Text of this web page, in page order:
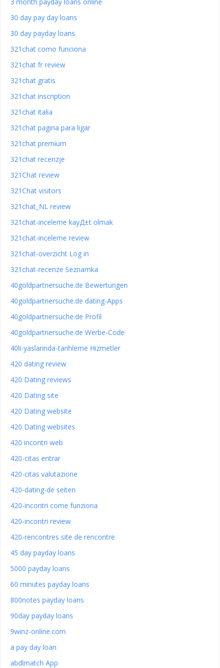
30 day pay day loans
30 day payday loans
321chat como funciona
321chat fr review
321chat gratis
321chat inscription
321chat italia
321chat pagina para ligar
321chat premium
321chat recenzje
321Chat review
321Chat visitors
321chat_NL review
321chat-inceleme kayД±t olmak
321chat-inceleme review
321chat-overzicht Log in
321chat-recenze Seznamka
40goldpartnersuche.de Bewertungen
40goldpartnersuche.de dating-Apps
40goldpartnersuche.de Profil
40goldpartnersuche.de Werbe-Code
40li-yaslarinda-tarihleme Hizmetler
420 dating review
420 Dating reviews
420 Dating site
420 Dating website
420 Dating websites
420 incontri web
420-citas entrar
420-citas valutazione
420-dating-de seiten
420-incontri come funziona
420-incontri review
420-rencontres site de rencontre
45 day payday loans
5000 payday loans
60 minutes payday loans
800notes payday loans
90day payday loans
9winz-online.com
a pay day loan
abdlmatch App